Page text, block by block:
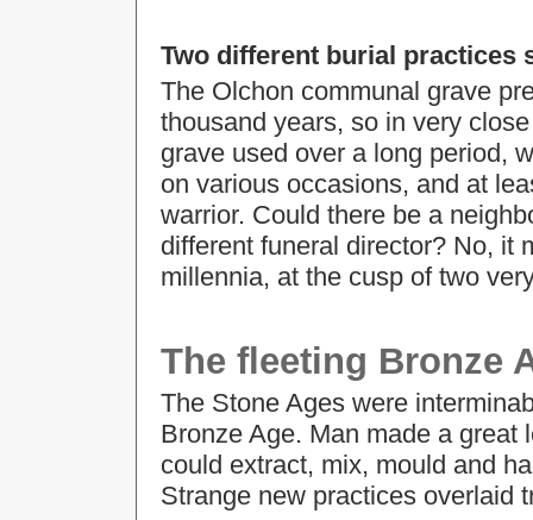
Two different burial practices
The Olchon communal grave
thousand years, so in very
grave used over a long period,
on various occasions, and at
warrior. Could there be a
different funeral director? No, it
millennia, at the cusp of two
The fleeting Bronze
The Stone Ages were
Bronze Age. Man made a great
could extract, mix, mould and
Strange new practices overlaid